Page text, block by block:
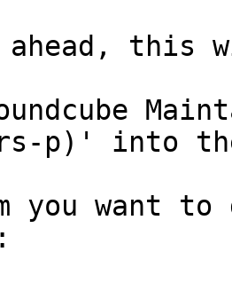
this
p)' into
you want